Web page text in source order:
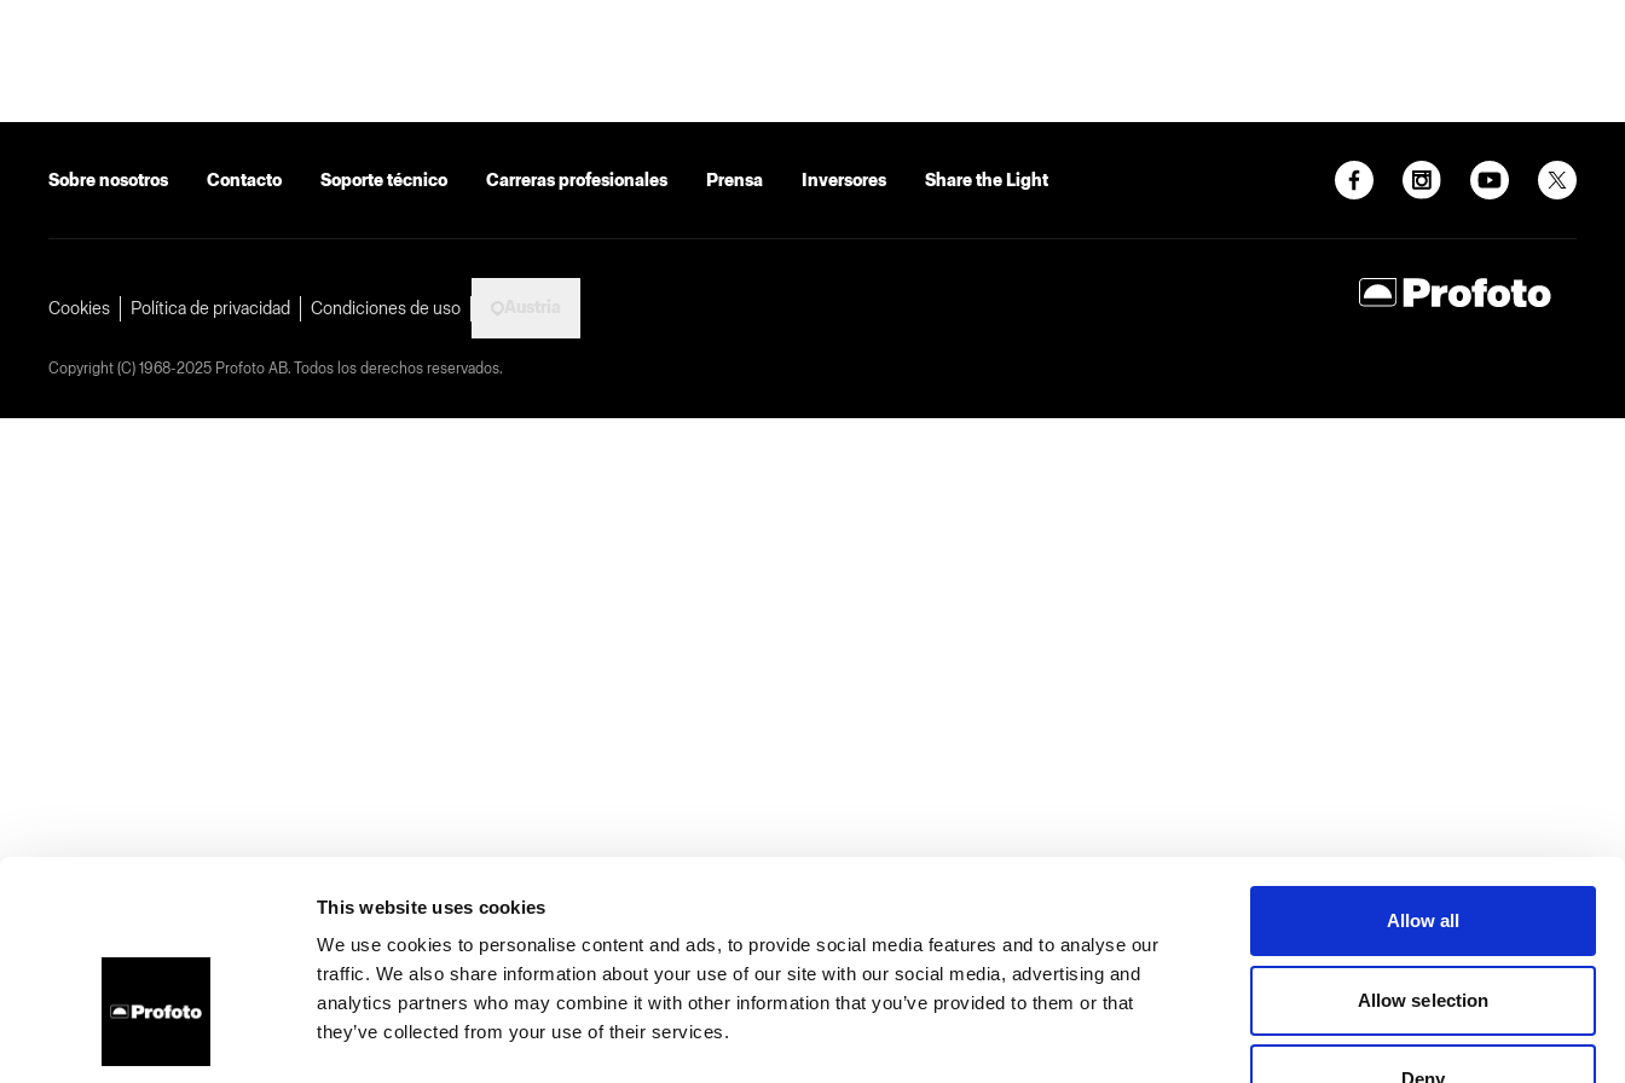
This website uses cookies
We use cookies to personalise content and ads, to provide social media features and to analyse our
traffic. We also share information about your use of our site with our social media, advertising and
analytics partners who may combine it with other information that you’ve provided to them or that
they’ve collected from your use of their services.
Allow all
Allow selection
Deny
Sobre nosotros Contacto Soporte técnico Carreras profesionales Prensa Inversores Share the Light
Cookies Política de privacidad Condiciones de uso
Copyright (C) 1968-2025 Profoto AB. Todos los derechos reservados.